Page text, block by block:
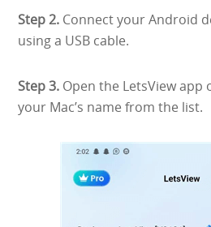
Step 2. Connect your Android
using a USB cable.
Step 3. Open the LetsView
your Mac’s name from the list.